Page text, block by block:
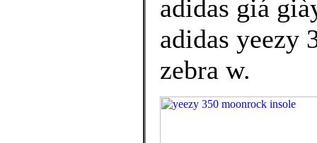
adidas giá
adidas yeezy
zebra w.